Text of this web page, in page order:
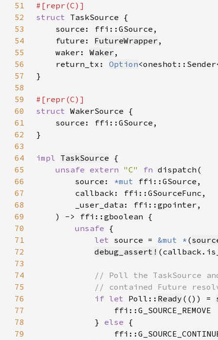
51
52
struct
53
54
    future:
FutureWrapper
55
    waker:
Waker
56
    return_tx:
Option
57
58
59
60
struct
61
62
63
64
impl TaskSource
65
unsafe extern "C" fn
66
        source:
*mut
67
68
69
70
unsafe
71
let source = &mut * (
72
debug_assert!
73
74
75
76
if let Poll:: Ready (()) =
77
78
            }
else
79